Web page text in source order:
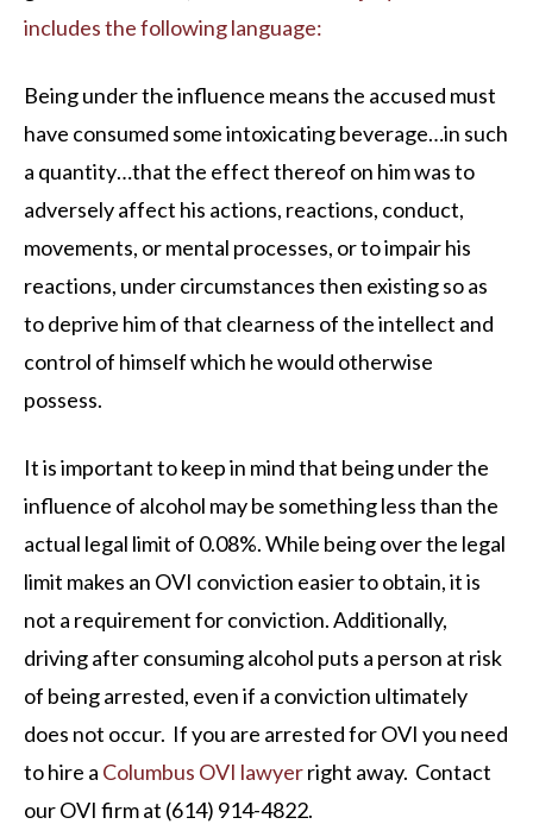
includes the following language:
Being under the influence means the accused must
have consumed some intoxicating beverage…in such
a quantity…that the effect thereof on him was to
adversely affect his actions, reactions, conduct,
movements, or mental processes, or to impair his
reactions, under circumstances then existing so as
to deprive him of that clearness of the intellect and
control of himself which he would otherwise
possess.
It is important to keep in mind that being under the
influence of alcohol may be something less than the
actual legal limit of 0.08%. While being over the legal
limit makes an OVI conviction easier to obtain, it is
not a requirement for conviction. Additionally,
driving after consuming alcohol puts a person at risk
of being arrested, even if a conviction ultimately
does not occur. If you are arrested for OVI you need
to hire a Columbus OVI lawyerright away. Contact
our OVI firm at (614) 914-4822.